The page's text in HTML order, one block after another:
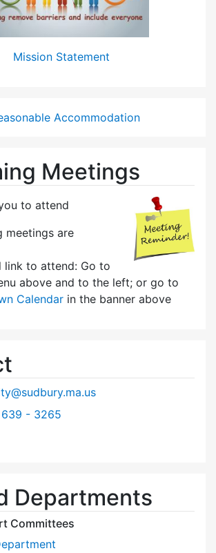
Mission Statement
Accommodation
Meetings
to attend
meetings are
link to attend: Go to
above and to the left; or go to
Calendar in the banner above
on Disability at
- 3265
Departments
Committees